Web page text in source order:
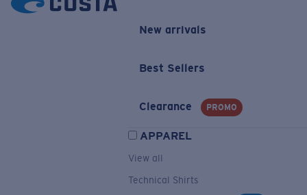
New arrivals
Best Sellers
Clearance PROMO
APPAREL
View all
Technical Shirts